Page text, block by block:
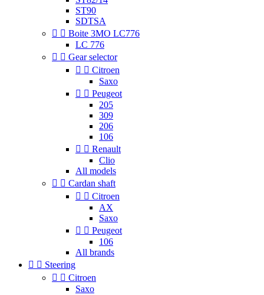
ST90
SDTSA
  Boite 3MO LC776
LC 776
  Gear selector
  Citroen
Saxo
  Peugeot
205
309
206
106
  Renault
Clio
All models
  Cardan shaft
  Citroen
AX
Saxo
  Peugeot
106
All brands
  Steering
  Citroen
Saxo